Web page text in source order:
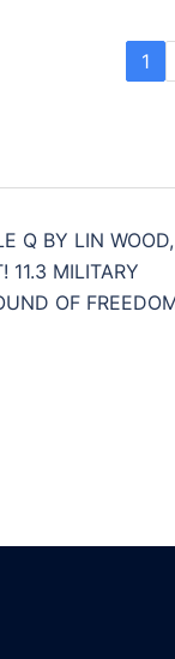
1
Q BY LIN WOOD,
11.3 MILITARY
OF